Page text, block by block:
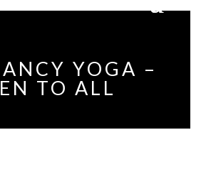
YOGA –
TO ALL